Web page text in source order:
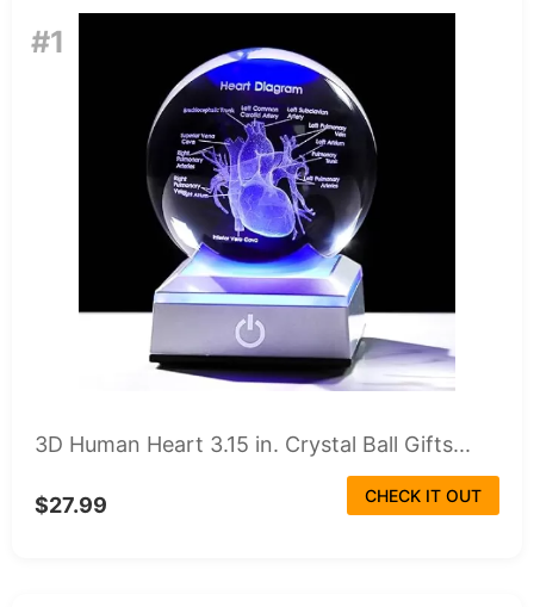
#1
3D Human Heart 3.15 in. Crystal Ball Gifts...
$27.99 CHECK IT OUT